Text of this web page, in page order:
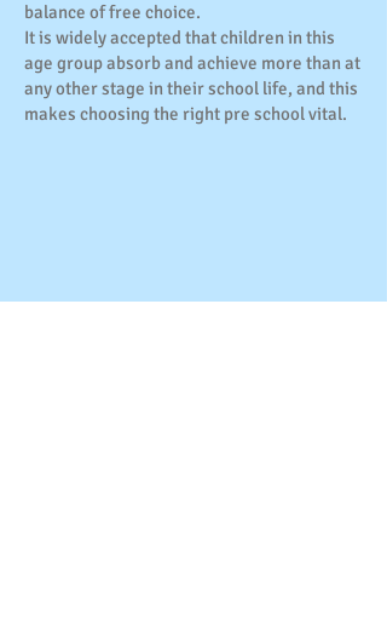
balance of free choice.
It is widely accepted that children in this
age group absorb and achieve more than at
any other stage in their school life, and this
makes choosing the right pre school vital.